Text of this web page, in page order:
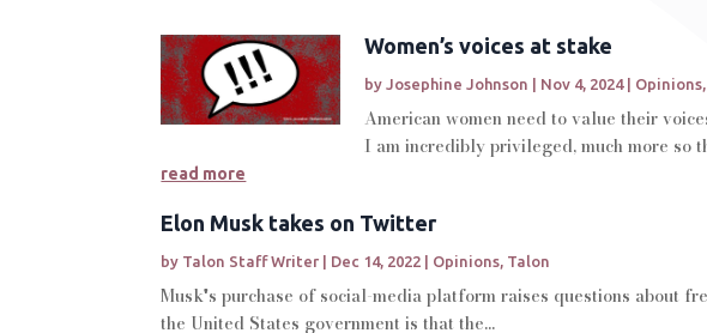
Women’s voices at stake
by Josephine Johnson | Nov 4, 2024| Opinions
American women need to value their
I am incredibly privileged, much more so
read more
Elon Musk takes on Twitter
by Talon Staff Writer | Dec 14, 2022 | Opinions Talon
Musk's purchase of social-media platform raises questions about
the United States government is that the...